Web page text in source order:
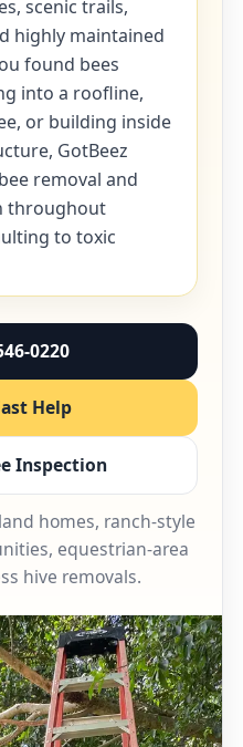
scenic trails,
highly maintained
found bees
into a roofline,
or building inside
GotBeez
removal and
throughout
to toxic
0220
Help
Inspection
homes, ranch-style
equestrian-area
hive removals.